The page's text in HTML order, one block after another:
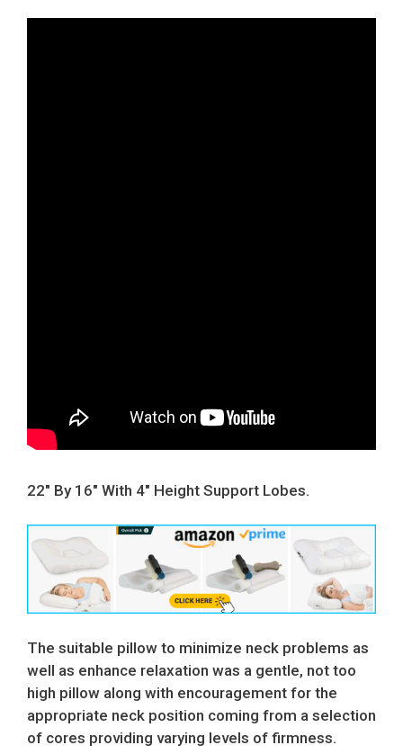
22″ By 16″ With 4″ Height Support Lobes.
The suitable pillow to minimize neck problems as
well as enhance relaxation was a gentle, not too
high pillow along with encouragement for the
appropriate neck position coming from a selection
of cores providing varying levels of firmness.